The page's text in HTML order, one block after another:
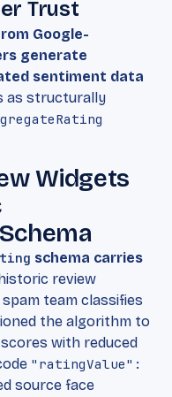
Trust
Google-
generate
sentiment data
as structurally
Widgets
schema carries
review
team classifies
the algorithm to
with reduced
"ratingValue":
source face